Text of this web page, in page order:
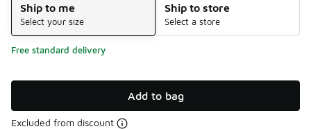
Ship to me
Select your size
Ship to store
Select a store
Free standard delivery
Add to bag
Excluded from discount